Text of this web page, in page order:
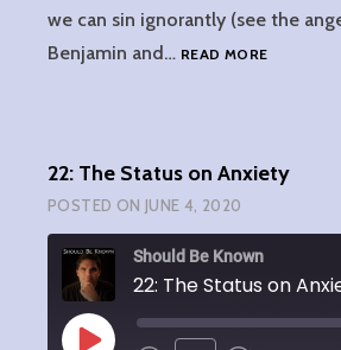
EMBED
we can sin ignorantly (see the
Benjamin and… READ MORE23:
STUFF
22: The Status on Anxiety
POSTED ON JUNE 4, 2020
Should Be Known
22: The Status on